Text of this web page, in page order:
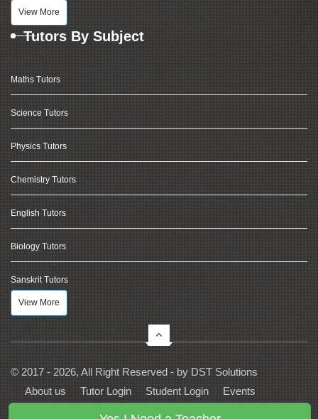
View More
Tutors By Subject
Maths Tutors
Science Tutors
Physics Tutors
Chemistry Tutors
English Tutors
Biology Tutors
Sanskrit Tutors
View More
© 2017 - 2026, All Right Reserved - by DST Solutions
About us
Tutor Login Student Login
Events